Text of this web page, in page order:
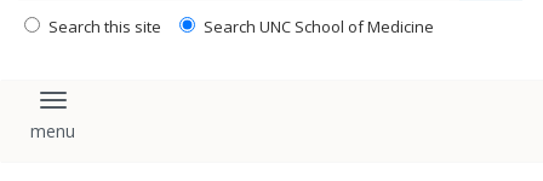
Search this site Search UNC School of Medicine
Toggle navigation